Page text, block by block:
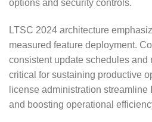
options and security controls.
LTSC 2024 architecture
measured feature deployment.
consistent update schedules
critical for sustaining productive
license administration streamline
and boosting operational